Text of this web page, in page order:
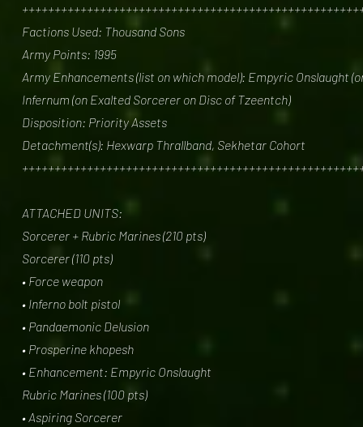
Factions Used: Thousand Sons
Army Points: 1995
Army Enhancements (list on which model): Empyric Onslaught
Infernum (on Exalted Sorcerer on Disc of Tzeentch)
Disposition: Priority Assets
Detachment(s): Hexwarp Thrallband, Sekhetar Cohort
ATTACHED UNITS:
Sorcerer + Rubric Marines (210 pts)
Sorcerer (110 pts)
• Force weapon
• Inferno bolt pistol
• Pandaemonic Delusion
• Prosperine khopesh
• Enhancement: Empyric Onslaught
Rubric Marines (100 pts)
• Aspiring Sorcerer